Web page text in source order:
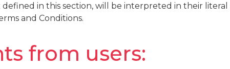
in this section, will be interpreted in their
and Conditions.
from users: